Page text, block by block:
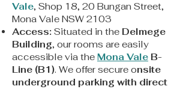
Vale, Shop 18, 20 Bungan Street,
Mona Vale NSW 2103
Access: Situated in the Delmege
Building, our rooms are easily
accessible via the Mona Vale B-
Line (B1). We offer secure onsite
underground parking with direct